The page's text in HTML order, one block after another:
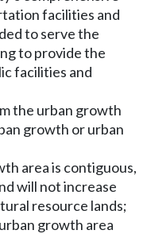
facilities and
to serve the
to provide the
facilities and
the urban growth
growth or urban
area is contiguous,
will not increase
resource lands;
growth area